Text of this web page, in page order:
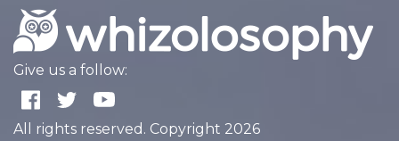
Give us a follow:
All rights reserved. Copyright 2026